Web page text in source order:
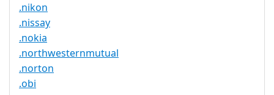
.nikon
.nissay
.nokia
.northwesternmutual
.norton
.obi